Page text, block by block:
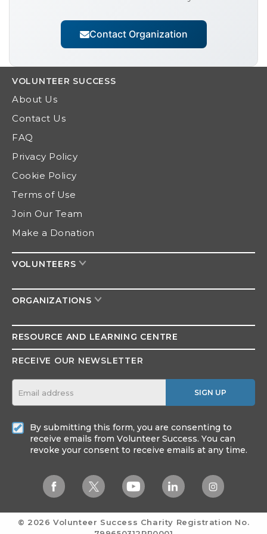
Contact Organization
VOLUNTEER SUCCESS
About Us
Contact Us
FAQ
Privacy Policy
Cookie Policy
Terms of Use
Join Our Team
Make a Donation
VOLUNTEERS
ORGANIZATIONS
RESOURCE AND LEARNING CENTRE
RECEIVE OUR NEWSLETTER
SIGN UP
By submitting this form, you are consenting to
receive emails from Volunteer Success. You can
revoke your consent to receive emails at any time.
© 2026 Volunteer Success Charity Registration No.